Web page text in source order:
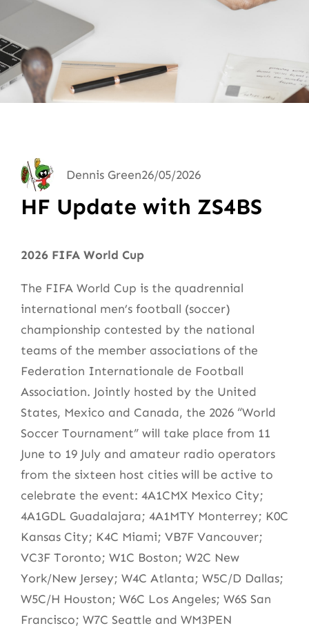
Dennis Green26/05/2026
HF Update with ZS4BS
2026 FIFA World Cup
The FIFA World Cup is the quadrennial
international men’s football (soccer)
championship contested by the national
teams of the member associations of the
Federation Internationale de Football
Association. Jointly hosted by the United
States, Mexico and Canada, the 2026 “World
Soccer Tournament” will take place from 11
June to 19 July and amateur radio operators
from the sixteen host cities will be active to
celebrate the event: 4A1CMX Mexico City;
4A1GDL Guadalajara; 4A1MTY Monterrey; K0C
Kansas City; K4C Miami; VB7F Vancouver;
VC3F Toronto; W1C Boston; W2C New
York/New Jersey; W4C Atlanta; W5C/D Dallas;
W5C/H Houston; W6C Los Angeles; W6S San
Francisco; W7C Seattle and WM3PEN